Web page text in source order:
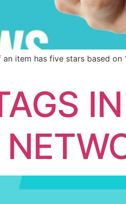
item has five stars based on